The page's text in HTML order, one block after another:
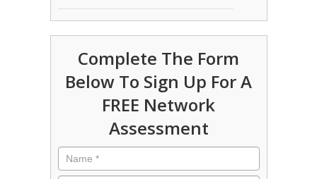
Complete The Form
Below To Sign Up For A
FREE Network
Assessment